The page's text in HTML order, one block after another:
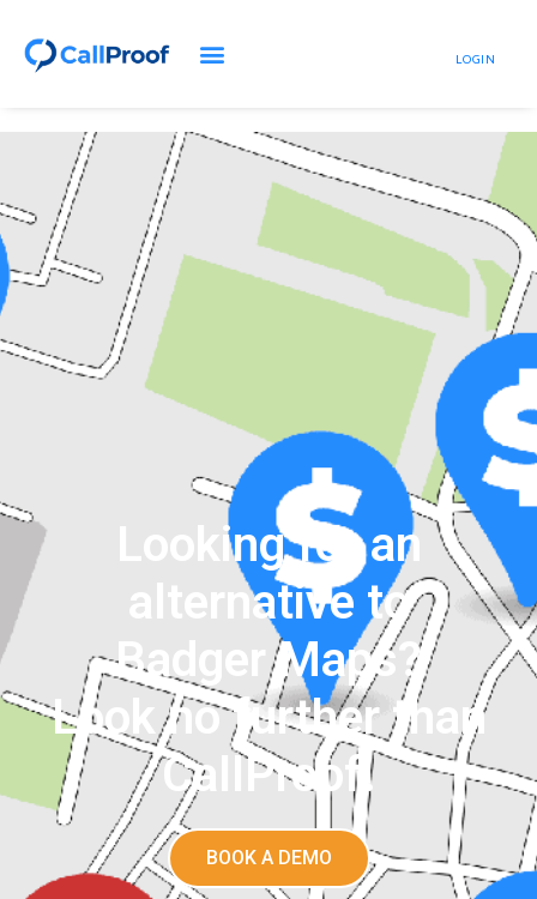
LOGIN
Looking for an
alternative to
Badger Maps?
Look no further than
CallProof.
BOOK A DEMO